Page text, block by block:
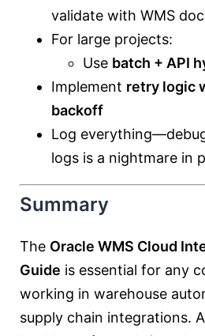
validate with WMS
For large projects:
Use batch + API
Implement retry logic
backoff
Log
logs is a nightmare in
Summary
The Oracle WMS Cloud
Guide is essential for any
working in warehouse
supply chain integrations.